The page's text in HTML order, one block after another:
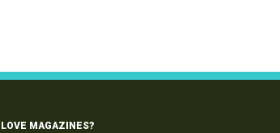
LOVE MAGAZINES?